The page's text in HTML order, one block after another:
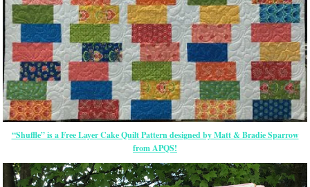
“Shuffle” is a Free Layer Cake Quilt Pattern designed by Matt & Bradie Sparrow
from APQS!